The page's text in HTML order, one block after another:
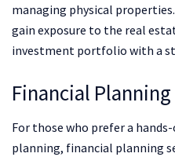
managing physical
gain exposure to the real
investment portfolio with a
Financial Planning
For those who prefer a
planning, financial planning